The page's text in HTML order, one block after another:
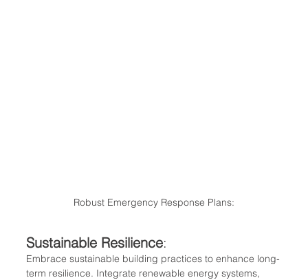
Robust Emergency Response Plans:
Sustainable Resilience:
Embrace sustainable building practices to enhance long-
term resilience. Integrate renewable energy systems,